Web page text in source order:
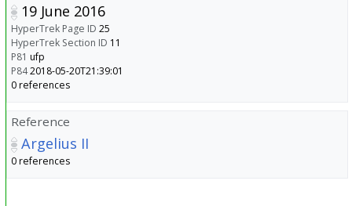
19 June 2016
HyperTrek Page ID 25
HyperTrek Section ID 11
P81 ufp
P842018-05-20T21:39:01
0 references
Reference
Argelius II
0 references